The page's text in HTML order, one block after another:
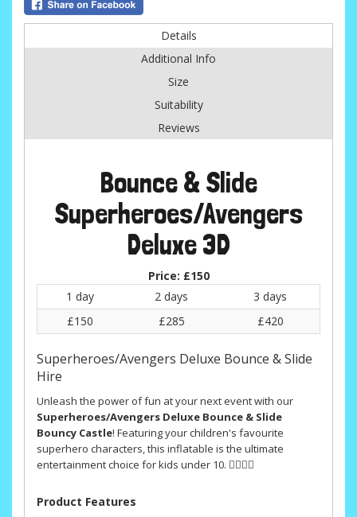
Details
Additional Info
Size
Suitability
Reviews
Bounce & Slide
Superheroes/Avengers
Deluxe 3D
Price: £150
1 day
2 days
3 days
£150
£285 £420
Superheroes/Avengers Deluxe Bounce & Slide
Hire
Unleash the power of fun at your next event with our
Superheroes/Avengers Deluxe Bounce & Slide
Bouncy Castle! Featuring your children's favourite
superhero characters, this inflatable is the ultimate
entertainment choice for kids under 10. 🦸‍♂️🦸‍♀️
Product Features